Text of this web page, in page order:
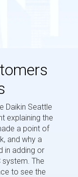
Daikin Seattle
explaining the
a point of
and why a
in adding or
system. The
to see the